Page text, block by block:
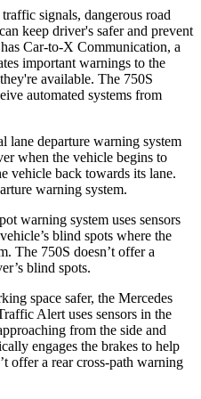
signals, dangerous road
keep driver's safer and prevent
Car-to-X Communication, a
important warnings to the
available. The 750S
automated systems from
lane departure warning system
when the vehicle begins to
vehicle back towards its lane.
warning system.
warning system uses sensors
blind spots where the
The 750S doesn’t offer a
blind spots.
space safer, the Mercedes
Alert uses sensors in the
from the side and
engages the brakes to help
offer a rear cross-path warning